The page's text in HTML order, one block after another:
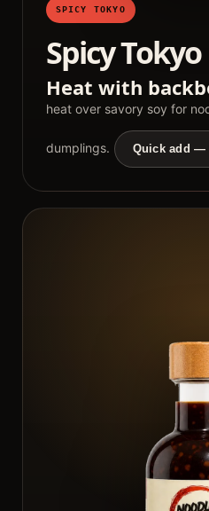
SPICY TOKYO
Spicy Tokyo
Heat with
heat over savory soy for
dumplings. Quick add —